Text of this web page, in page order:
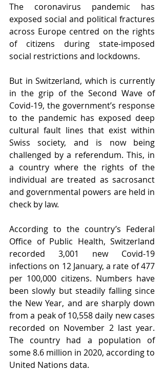
The coronavirus pandemic has
exposed social and political fractures
across Europe centred on the rights
of citizens during state-imposed
social restrictions and lockdowns.
But in Switzerland, which is currently
in the grip of the Second Wave of
Covid-19, the government’s response
to the pandemic has exposed deep
cultural fault lines that exist within
Swiss society, and is now being
challenged by a referendum. This, in
a country where the rights of the
individual are treated as sacrosanct
and governmental powers are held in
check by law.
According to the country’s Federal
Office of Public Health, Switzerland
recorded 3,001 new Covid-19
infections on 12 January, a rate of 477
per 100,000 citizens. Numbers have
been slowly but steadily falling since
the New Year, and are sharply down
from a peak of 10,558 daily new cases
recorded on November 2 last year.
The country had a population of
some 8.6 million in 2020, according to
United Nations data.